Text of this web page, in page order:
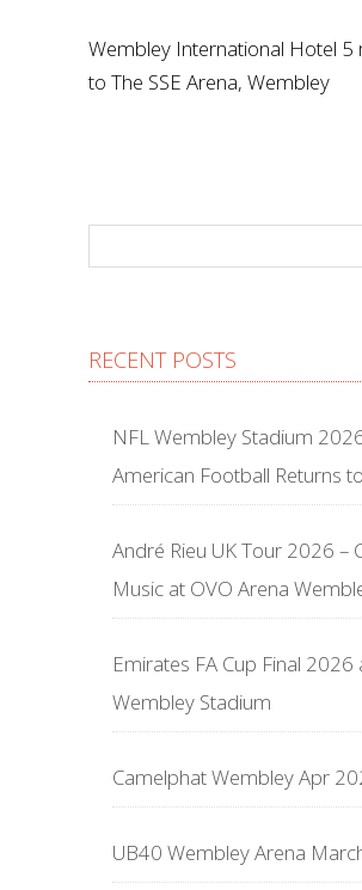
Wembley International Hotel 5
to The SSE Arena, Wembley
RECENT POSTS
NFL Wembley Stadium
American Football Returns
André Rieu UK Tour 2026 –
Music at OVO Arena
Emirates FA Cup Final 2026
Wembley Stadium
Camelphat Wembley Apr
UB40 Wembley Arena